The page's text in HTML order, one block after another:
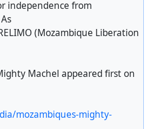
independence from
(Mozambique Liberation
Machel appeared first on
mozambiques-mighty-